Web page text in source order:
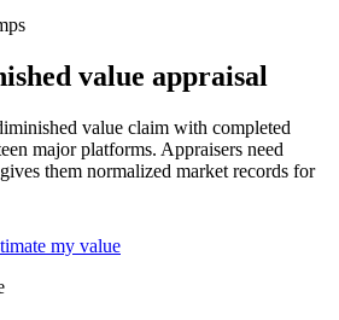
value appraisal
value claim with completed
major platforms. Appraisers need
them normalized market records for
my value